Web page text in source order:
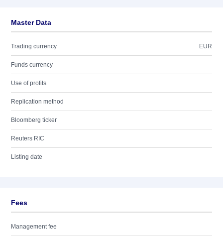
Master Data
Trading currency EUR
Funds currency
Use of profits
Replication method
Bloomberg ticker
Reuters RIC
Listing date
Fees
Management fee